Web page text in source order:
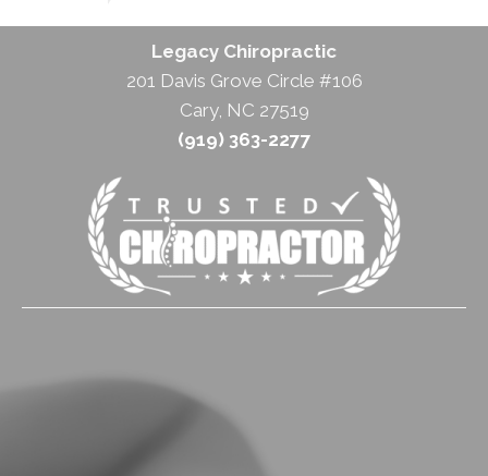
Legacy Chiropractic
201 Davis Grove Circle #106
Cary, NC 27519
(919) 363-2277